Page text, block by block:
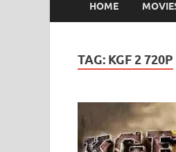
HOME
TAG: KGF 2 720P